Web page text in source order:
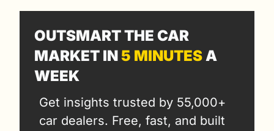
OUTSMART THE CAR
MARKET IN 5 MINUTES A
WEEK
Get insights trusted by 55,000+
car dealers. Free, fast, and built